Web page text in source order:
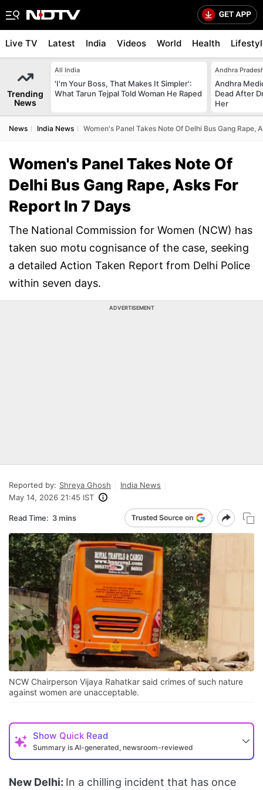
Live TV Latest India Videos World Health
Trending
News
All India
'I'm Your Boss, That Makes It Simpler':
What Tarun Tejpal Told Woman He Raped
Andhra
Andhra
Dead After
Her
News India News Women's Panel Takes Note Of Delhi Bus Gang Rape,
Women's Panel Takes Note Of
Delhi Bus Gang Rape, Asks For
Report In 7 Days
The National Commission for Women (NCW) has
taken suo motu cognisance of the case, seeking
a detailed Action Taken Report from Delhi Police
within seven days.
ADVERTISEMENT
Reported by: Shreya Ghosh
India News
May 14, 2026 21:45 IST
Read Time: 3 mins
NCW Chairperson Vijaya Rahatkar said crimes of such nature
against women are unacceptable.
Show Quick Read
Summary is AI-generated, newsroom-reviewed
New Delhi: In a chilling incident that has once